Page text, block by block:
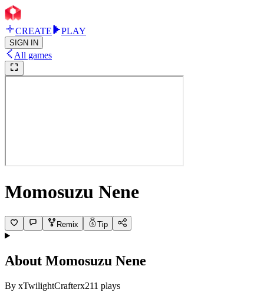
CREATE PLAY
SIGN IN
All games
Momosuzu Nene
Remix Tip
About Momosuzu Nene
By xTwilightCrafterx211 plays